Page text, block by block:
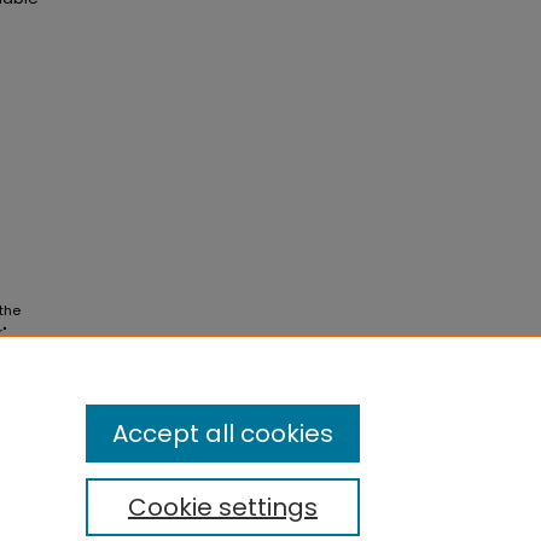
Cookie settings
Accept all cookies